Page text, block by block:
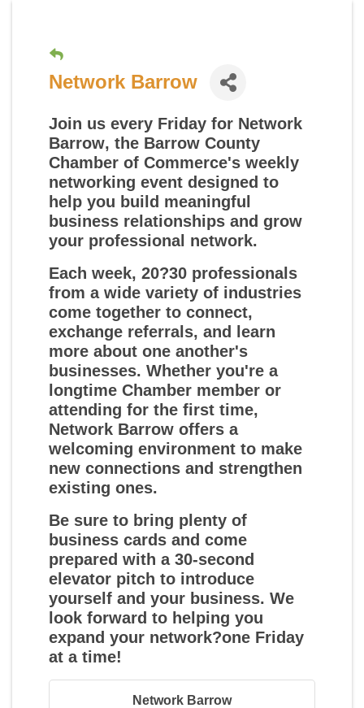
Network Barrow
Join us every Friday for Network
Barrow, the Barrow County
Chamber of Commerce's weekly
networking event designed to
help you build meaningful
business relationships and grow
your professional network.
Each week, 20?30 professionals
from a wide variety of industries
come together to connect,
exchange referrals, and learn
more about one another's
businesses. Whether you're a
longtime Chamber member or
attending for the first time,
Network Barrow offers a
welcoming environment to make
new connections and strengthen
existing ones.
Be sure to bring plenty of
business cards and come
prepared with a 30-second
elevator pitch to introduce
yourself and your business. We
look forward to helping you
expand your network?one Friday
at a time!
Network Barrow